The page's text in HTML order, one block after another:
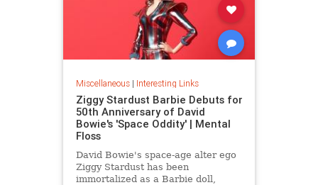
Miscellaneous| Interesting Links
Ziggy Stardust Barbie Debuts for
50th Anniversary of David
Bowie's 'Space Oddity' | Mental
Floss
David Bowie's space-age alter ego
Ziggy Stardust has been
immortalized as a Barbie doll,